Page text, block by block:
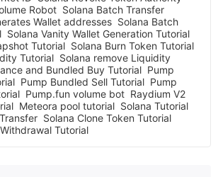
Robot Solana Batch Transfer
Wallet addresses Solana Batch
Solana Vanity Wallet Generation Tutorial
Tutorial Solana Burn Token Tutorial
Tutorial Solana remove Liquidity
and Bundled Buy Tutorial Pump
Pump Bundled Sell Tutorial Pump
Pump.fun volume bot Raydium V2
Meteora pool tutorial Solana Tutorial
Solana Clone Token Tutorial
Tutorial